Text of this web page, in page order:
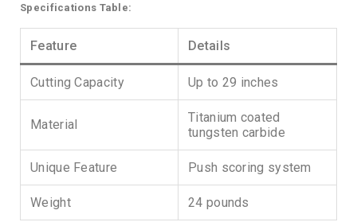
Specifications Table:
Feature Details
Cutting Capacity Up to 29 inches
Material
Titanium coated
tungsten carbide
Unique Feature Push scoring system
Weight 24 pounds